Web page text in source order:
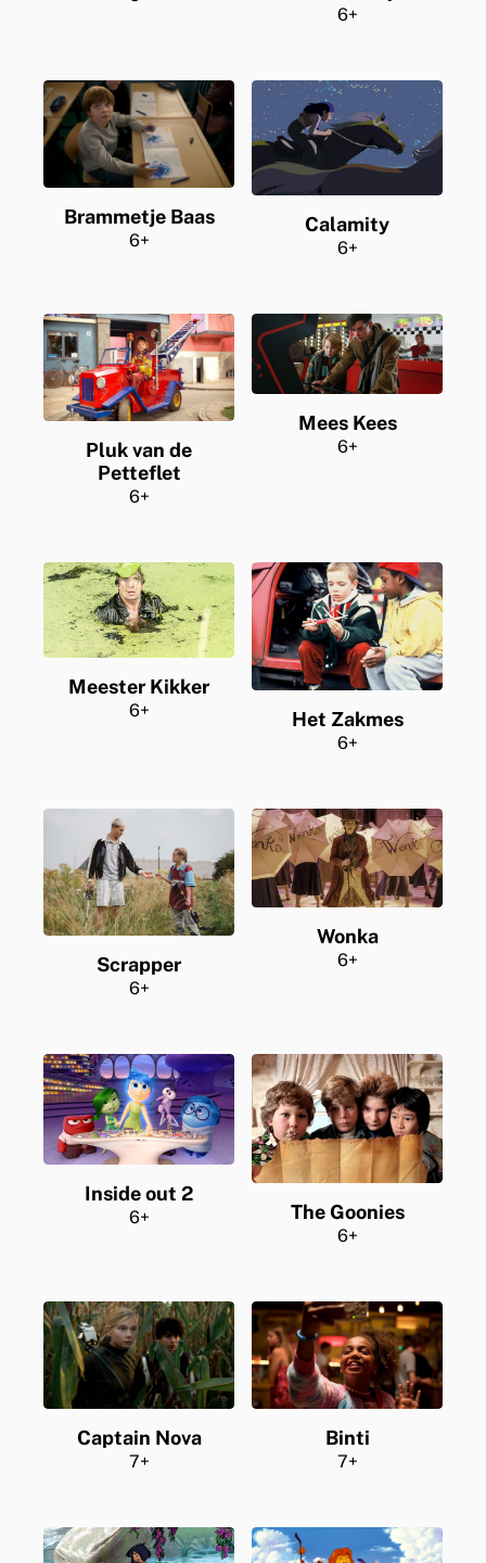
6+
Brammetje Baas
6+
Calamity
6+
Pluk van de
Petteflet
6+
Mees Kees
6+
Meester Kikker
6+ Het Zakmes
6+
Scrapper
6+
Wonka
6+
Inside out 2
6+ The Goonies
6+
Captain Nova
7+
Binti
7+